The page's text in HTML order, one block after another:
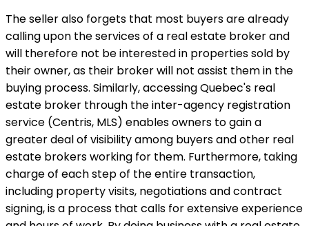
The seller also forgets that most buyers are already
calling upon the services of a real estate broker and
will therefore not be interested in properties sold by
their owner, as their broker will not assist them in the
buying process. Similarly, accessing Quebec's real
estate broker through the inter-agency registration
service (Centris, MLS) enables owners to gain a
greater deal of visibility among buyers and other real
estate brokers working for them. Furthermore, taking
charge of each step of the entire transaction,
including property visits, negotiations and contract
signing, is a process that calls for extensive experience